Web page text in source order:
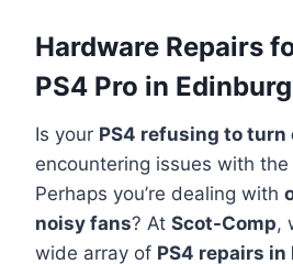
Hardware Repairs
PS4 Pro in
Is your PS4 refusing to turn
encountering issues with the
Perhaps you’re dealing with
noisy fans? At Scot-Comp,
wide array of PS4 repairs in